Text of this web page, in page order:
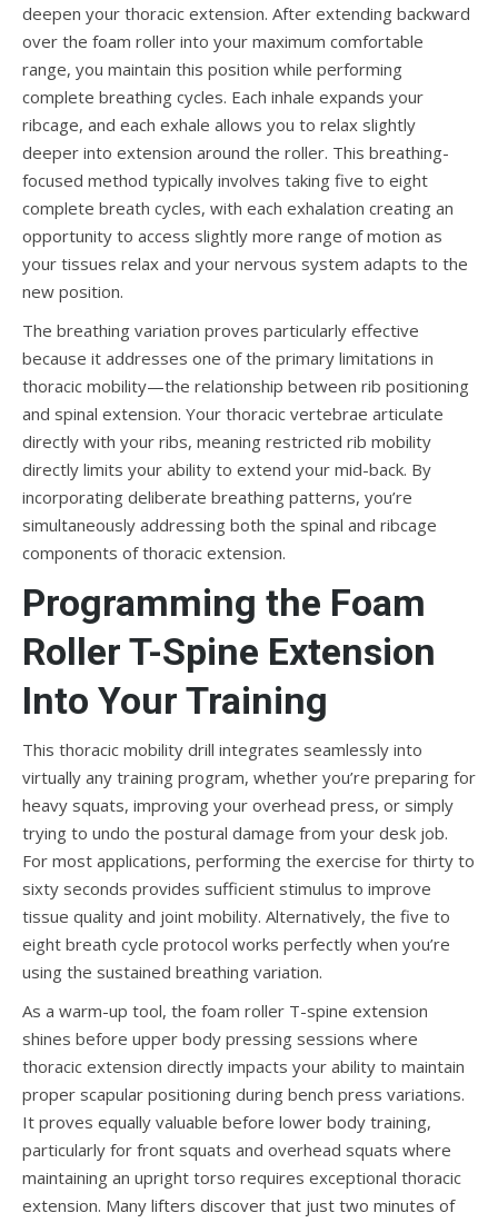
deepen your thoracic extension. After extending backward
over the foam roller into your maximum comfortable
range, you maintain this position while performing
complete breathing cycles. Each inhale expands your
ribcage, and each exhale allows you to relax slightly
deeper into extension around the roller. This breathing-
focused method typically involves taking five to eight
complete breath cycles, with each exhalation creating an
opportunity to access slightly more range of motion as
your tissues relax and your nervous system adapts to the
new position.
The breathing variation proves particularly effective
because it addresses one of the primary limitations in
thoracic mobility—the relationship between rib positioning
and spinal extension. Your thoracic vertebrae articulate
directly with your ribs, meaning restricted rib mobility
directly limits your ability to extend your mid-back. By
incorporating deliberate breathing patterns, you’re
simultaneously addressing both the spinal and ribcage
components of thoracic extension.
Programming the Foam
Roller T-Spine Extension
Into Your Training
This thoracic mobility drill integrates seamlessly into
virtually any training program, whether you’re preparing for
heavy squats, improving your overhead press, or simply
trying to undo the postural damage from your desk job.
For most applications, performing the exercise for thirty to
sixty seconds provides sufficient stimulus to improve
tissue quality and joint mobility. Alternatively, the five to
eight breath cycle protocol works perfectly when you’re
using the sustained breathing variation.
As a warm-up tool, the foam roller T-spine extension
shines before upper body pressing sessions where
thoracic extension directly impacts your ability to maintain
proper scapular positioning during bench press variations.
It proves equally valuable before lower body training,
particularly for front squats and overhead squats where
maintaining an upright torso requires exceptional thoracic
extension. Many lifters discover that just two minutes of